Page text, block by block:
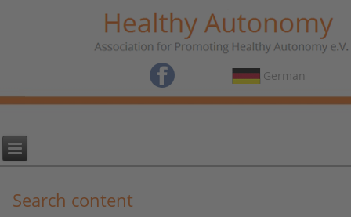
German
Search content